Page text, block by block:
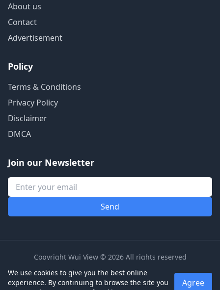
About us
Contact
Advertisement
Policy
Terms & Conditions
Privacy Policy
Disclaimer
DMCA
Join our Newsletter
Copyright Wui View © 2026 All rights reserved
We use cookies to give you the best online
experience. By continuing to browse the site you
Agree